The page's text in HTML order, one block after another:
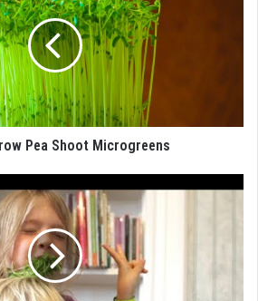
Pea Shoot Microgreens